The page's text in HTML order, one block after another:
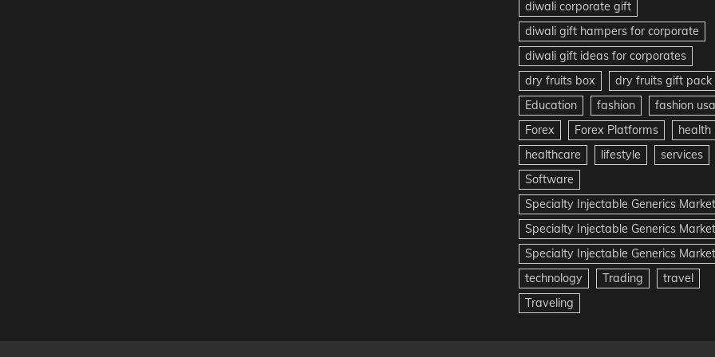
diwali corporate gift
diwali gift hampers for corporate
diwali gift ideas for corporates
dry fruits box
dry fruits gift pack
Education
fashion
fashion usa
Forex
Forex Platforms
health
healthcare
lifestyle
services
Software
Specialty Injectable Generics Market
Specialty Injectable Generics
Specialty Injectable Generics
technology
Trading
travel
Traveling